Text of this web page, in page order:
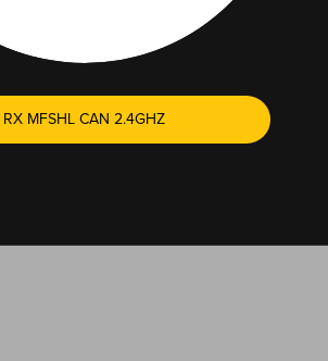
RX MFSHL CAN 2.4GHZ